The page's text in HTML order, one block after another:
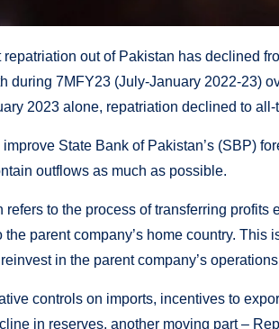
repatriation out of Pakistan has declined
during 7MFY23 (July-January 2022-23)
2023 alone, repatriation declined to
State Bank of Pakistan’s (SBP)
outflows as much as possible.
refers to the process of transferring
the parent company’s home country. This
in the parent company’s
controls on imports, incentives to
in reserves, another moving part –